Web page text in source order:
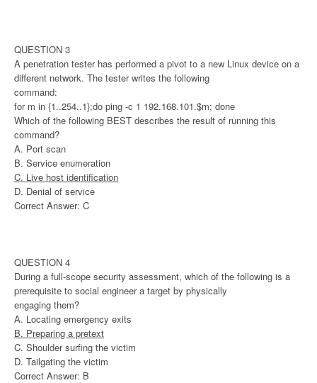
QUESTION 3
A penetration tester has performed a pivot to a new Linux device on a
different network. The tester writes the following
command:
for m in {1..254..1};do ping -c 1 192.168.101.$m; done
Which of the following BEST describes the result of running this
command?
A. Port scan
B. Service enumeration
C. Live host identification
D. Denial of service
Correct Answer: C
QUESTION 4
During a full-scope security assessment, which of the following is a
prerequisite to social engineer a target by physically
engaging them?
A. Locating emergency exits
B. Preparing a pretext
C. Shoulder surfing the victim
D. Tailgating the victim
Correct Answer: B